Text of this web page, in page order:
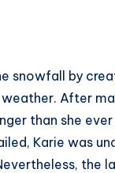
snowfall by
After
than she
Karie was
the